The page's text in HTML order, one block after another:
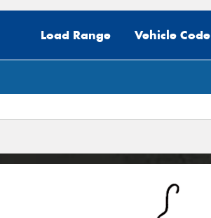
Load Range Vehicle Code